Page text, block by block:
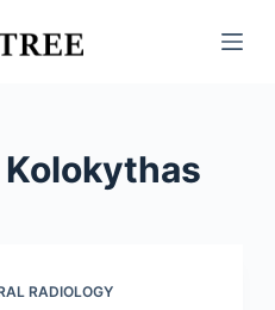
RADIOLOGY